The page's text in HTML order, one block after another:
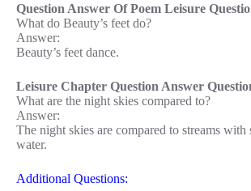
Question Answer Of Poem Leisure
What do Beauty’s feet do?
Answer:
Beauty’s feet dance.
Leisure Chapter Question Answer
What are the night skies compared to?
Answer:
The night skies are compared to streams with
water.
Additional Questions: